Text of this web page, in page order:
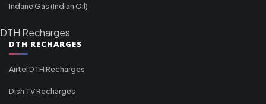
Indane Gas (Indian Oil)
DTH Recharges
DTH RECHARGES
Airtel DTH Recharges
Dish TV Recharges